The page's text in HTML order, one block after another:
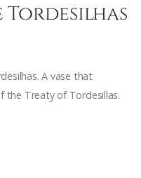
Tordesilhas
A vase that
the Treaty of Tordesillas.